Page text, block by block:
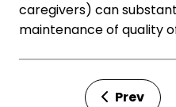
caregivers) can
maintenance of quality
Prev